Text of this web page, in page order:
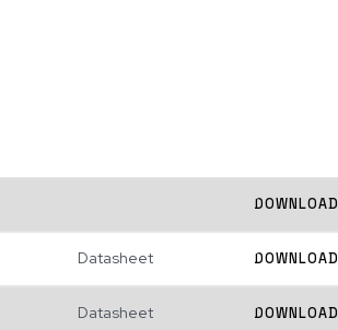
DOWNLOAD
Datasheet DOWNLOAD
Datasheet DOWNLOAD